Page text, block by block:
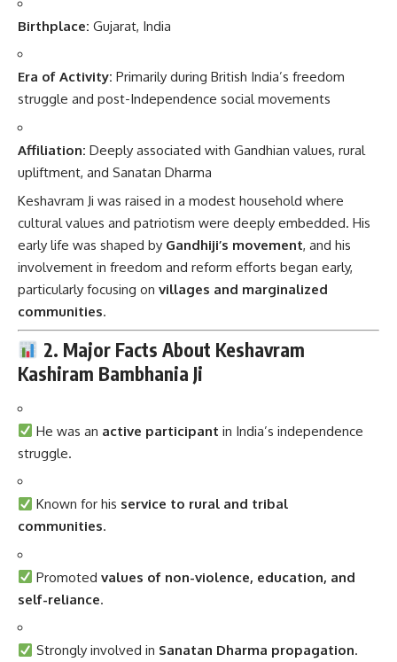
Birthplace: Gujarat, India
Era of Activity: Primarily during British India’s freedom
struggle and post-Independence social movements
Affiliation: Deeply associated with Gandhian values, rural
upliftment, and Sanatan Dharma
Keshavram Ji was raised in a modest household where
cultural values and patriotism were deeply embedded. His
early life was shaped by Gandhiji’s movement, and his
involvement in freedom and reform efforts began early,
particularly focusing on villages and marginalized
communities.
2. Major Facts About Keshavram
Kashiram Bambhania Ji
He was an active participant in India’s independence
struggle.
Known for his service to rural and tribal
communities.
Promotedvalues of non-violence, education, and
self-reliance.
Strongly involved in Sanatan Dharma propagation.